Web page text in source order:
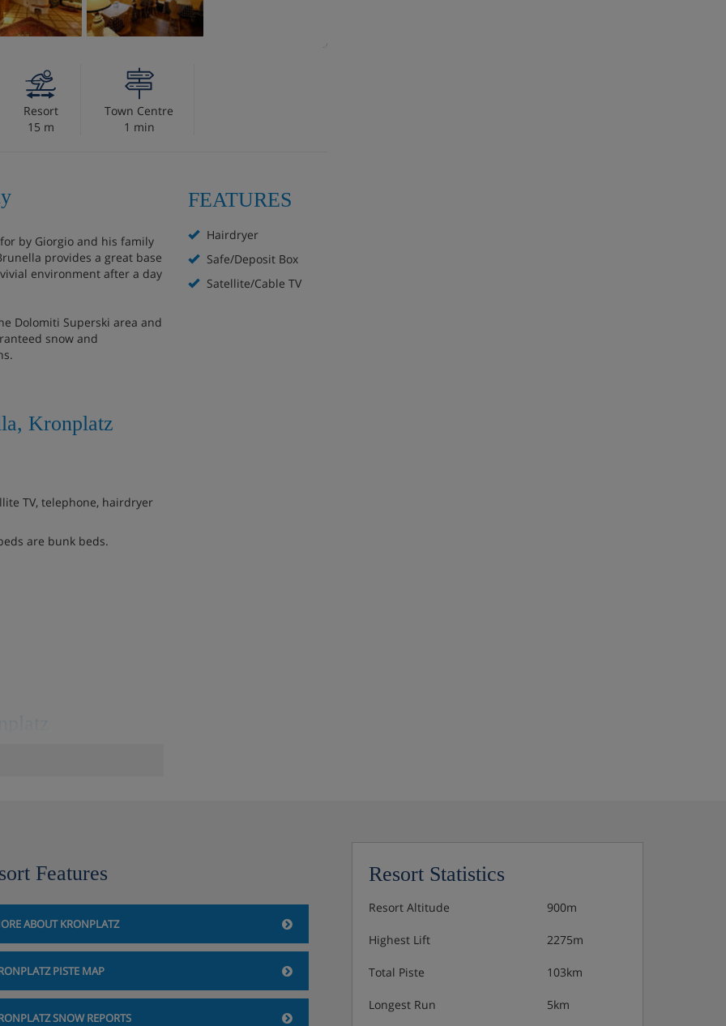
Resort
15 m
Town Centre
1 min
by Giorgio and his family
provides a great base
environment after a day
Dolomiti Superski area and
snow and
Kronplatz
TV, telephone, hairdryer
are bunk beds.
square, 400m to the
on request.
and salad buffet.
FEATURES
Hairdryer
Safe/Deposit Box
Satellite/Cable TV
Features
ABOUT KRONPLATZ
PISTE MAP
SNOW REPORTS
Resort Statistics
Resort Altitude 900m
Highest Lift 2275m
Total Piste 103km
Longest Run 5km